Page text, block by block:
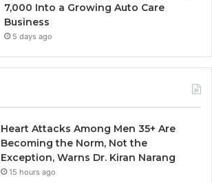
7,000 Into a Growing Auto Care
Business
5 days ago
Heart Attacks Among Men 35+ Are
Becoming the Norm, Not the
Exception, Warns Dr. Kiran Narang
15 hours ago